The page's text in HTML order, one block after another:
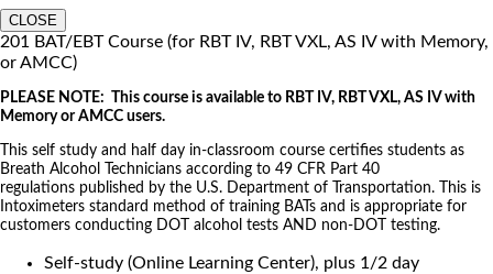
CLOSE
201 BAT/EBT Course (for RBT IV, RBT VXL, AS IV with Memory,
or AMCC)
PLEASE NOTE: This course is available to RBT IV, RBT VXL, AS IV with
Memory or AMCC users.
This self study and half day in-classroom course certifies students as
Breath Alcohol Technicians according to 49 CFR Part 40
regulations published by the U.S. Department of Transportation. This is
Intoximeters standard method of training BATs and is appropriate for
customers conducting DOT alcohol tests AND non-DOT testing.
Self-study (Online Learning Center), plus 1/2 day